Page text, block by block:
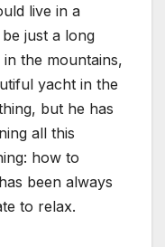
live in a
just a long
the mountains,
yacht in the
but he has
all this
how to
been always
to relax.